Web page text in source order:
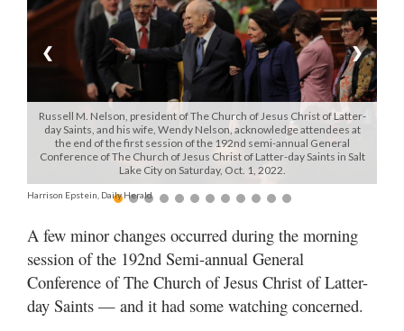
Manage
Your
Subscription
Jobs
Notices
Best
Davis
County
Russell M. Nelson, president of The Church of Jesus Christ of Latter-
day Saints, and his wife, Wendy Nelson, acknowledge attendees at
the end of the first session of the 192nd semi-annual General
Conference of The Church of Jesus Christ of Latter-day Saints in Salt
Lake City on Saturday, Oct. 1, 2022.
Harrison Epstein, Daily Herald
❮ ❯
A few minor changes occurred during the morning
session of the 192nd Semi-annual General
Conference of The Church of Jesus Christ of Latter-
day Saints — and it had some watching concerned.